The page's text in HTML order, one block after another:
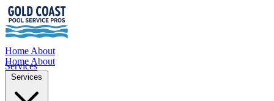
Home About
Services
Home About
Services